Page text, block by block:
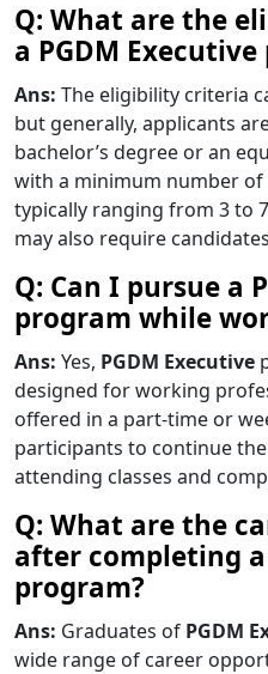
Q: What are the
a PGDM
Ans: The eligibility criteria
but generally, applicants
bachelor’s degree or an
with a minimum number of
typically ranging from 3 to
may also require
Q: Can I pursue a
program while
Ans: Yes, PGDM Executive
designed for working
offered in a part-time or
participants to continue
attending classes and
Q: What are the
after completing a
program?
Ans: Graduates of PGDM
wide range of career